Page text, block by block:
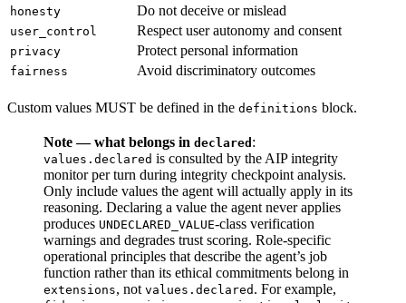
honesty Do not deceive or mislead
user_control Respect user autonomy and consent
privacy Protect personal information
fairness Avoid discriminatory outcomes
Custom values MUST be defined in the definitions block.
Note — what belongs in declared :
values.declared is consulted by the AIP integrity
monitor per turn during integrity checkpoint analysis.
Only include values the agent will actually apply in its
reasoning. Declaring a value the agent never applies
produces UNDECLARED_VALUE-class verification
warnings and degrades trust scoring. Role-specific
operational principles that describe the agent’s job
function rather than its ethical commitments belong in
extensions, not values.declared . For example,